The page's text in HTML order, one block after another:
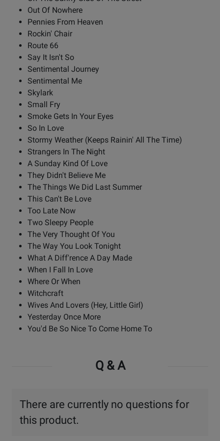
Out Of Nowhere
Pennies From Heaven
Rockin' Chair
Route 66
Say It Isn't So
Sentimental Journey
Sentimental Me
Skylark
Small Fry
Smoke Gets In Your Eyes
So In Love
Stormy Weather (Keeps Rainin' All The Time)
Strangers In The Night
A Sunday Kind Of Love
They Didn't Believe Me
The Things We Did Last Summer
This Can't Be Love
Too Late Now
Two Sleepy People
The Very Thought Of You
The Way You Look Tonight
What A Diff'rence A Day Made
When I Fall In Love
Where Or When
Witchcraft
Wives And Lovers (Hey, Little Girl)
Yesterday Once More
You'd Be So Nice To Come Home To
Q & A
There are currently no questions for
this product.